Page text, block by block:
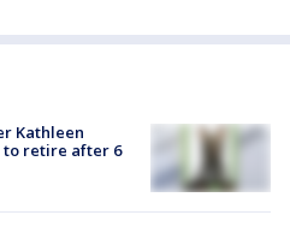
Kathleen
to retire after 6